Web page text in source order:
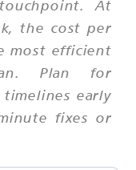
At
the cost per
most efficient
Plan for
early
fixes or